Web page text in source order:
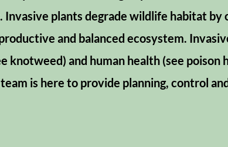
Invasive plants degrade wildlife habitat
and balanced ecosystem.
and human health (see poison
is here to provide planning, control